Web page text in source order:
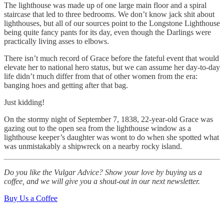
The lighthouse was made up of one large main floor and a spiral
staircase that led to three bedrooms. We don’t know jack shit about
lighthouses, but all of our sources point to the Longstone Lighthouse
being quite fancy pants for its day, even though the Darlings were
practically living asses to elbows.
There isn’t much record of Grace before the fateful event that would
elevate her to national hero status, but we can assume her day-to-day
life didn’t much differ from that of other women from the era:
banging hoes and getting after that bag.
Just kidding!
On the stormy night of September 7, 1838, 22-year-old Grace was
gazing out to the open sea from the lighthouse window as a
lighthouse keeper’s daughter was wont to do when she spotted what
was unmistakably a shipwreck on a nearby rocky island.
Do you like the Vulgar Advice? Show your love by buying us a
coffee, and we will give you a shout-out in our next newsletter.
Buy Us a Coffee